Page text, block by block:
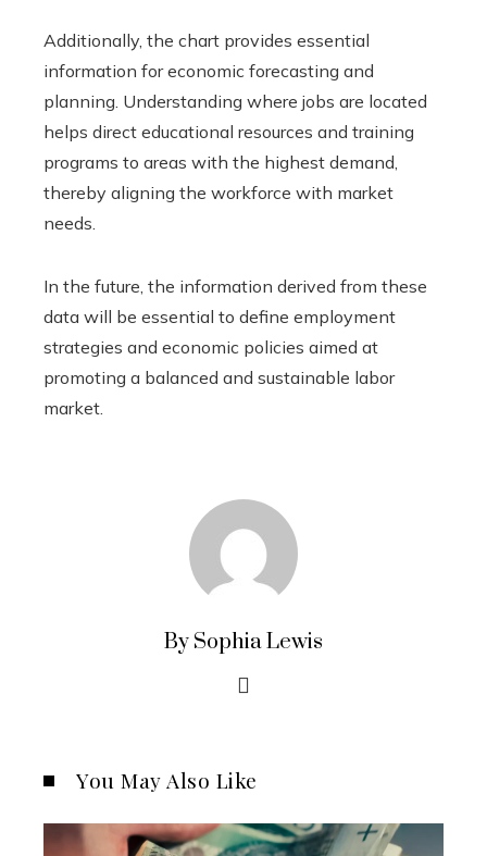
Additionally, the chart provides essential
information for economic forecasting and
planning. Understanding where jobs are located
helps direct educational resources and training
programs to areas with the highest demand,
thereby aligning the workforce with market
needs.
In the future, the information derived from these
data will be essential to define employment
strategies and economic policies aimed at
promoting a balanced and sustainable labor
market.
By Sophia Lewis
You May Also Like